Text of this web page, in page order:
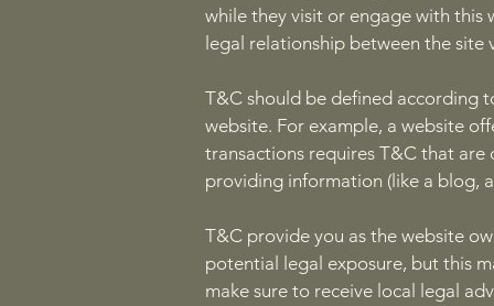
while they visit or engage with this
legal relationship between the
T&C should be defined according
website. For example, a website
transactions requires T&C that
providing information (like a
T&C provide you as the website
potential legal exposure, but this
make sure to receive local legal